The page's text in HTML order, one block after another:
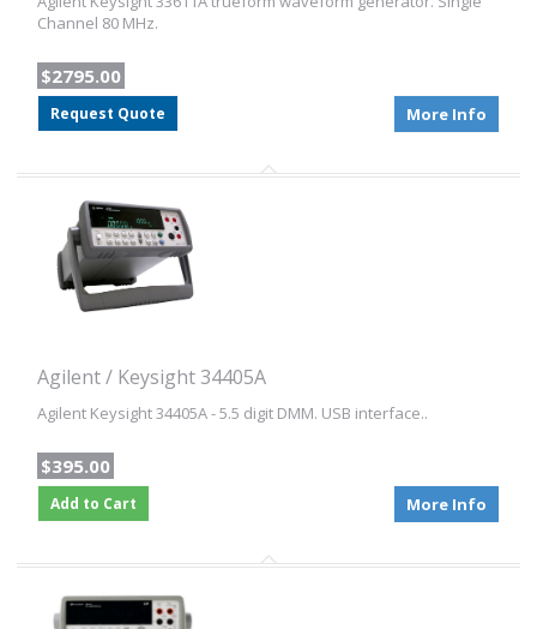
Channel 80 MHz.
$2795.00
Request Quote More Info
Agilent / Keysight 34405A
Agilent Keysight 34405A - 5.5 digit DMM. USB interface..
$395.00
Add to Cart More Info